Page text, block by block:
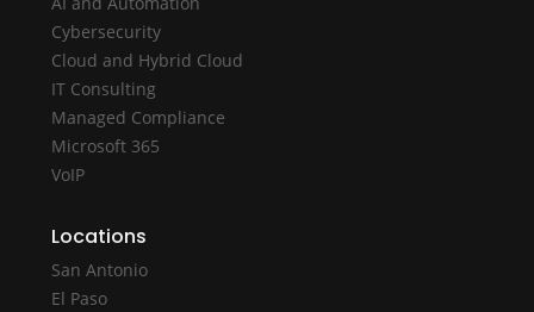
Cybersecurity
Cloud and Hybrid Cloud
IT Consulting
Managed Compliance
Microsoft 365
VoIP
Locations
San Antonio
El Paso